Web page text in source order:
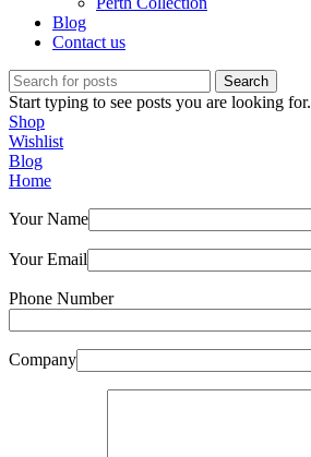
Blog
Contact us
Search
Start typing to see posts you are looking for.
Shop
Wishlist
Blog
Home
Your Name
Your Email
Phone Number
Company